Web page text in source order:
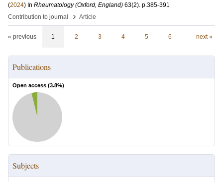
(2024) In Rheumatology (Oxford, England) 63(2). p.385-391
Contribution to journal
› Article
« previous 1 2 3 4 5 6 next »
Publications
Open access (3.8%)
Subjects